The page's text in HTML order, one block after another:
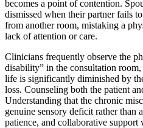
becomes a point of contention.
dismissed when their partner fails
from another room, mistaking a
lack of attention or care.
Clinicians frequently observe the
disability” in the consultation
life is significantly diminished by
loss. Counseling both the patient
Understanding that the chronic
genuine sensory deficit rather than
patience, and collaborative support